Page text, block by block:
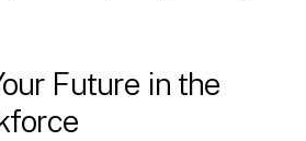
Future in the